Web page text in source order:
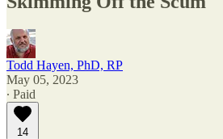
Todd Hayen, PhD, RP
May 05, 2023
∙ Paid
14